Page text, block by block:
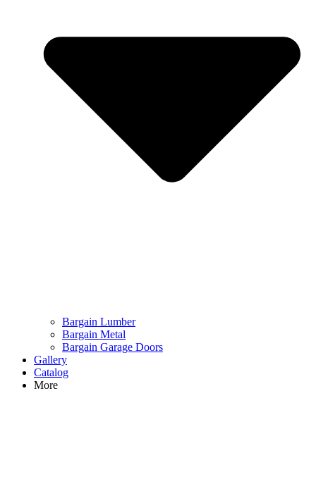
Bargain Lumber
Bargain Metal
Bargain Garage Doors
Gallery
Catalog
More